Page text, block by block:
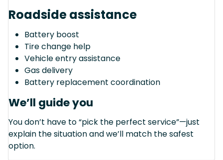
Roadside assistance
Battery boost
Tire change help
Vehicle entry assistance
Gas delivery
Battery replacement coordination
We’ll guide you
You don’t have to “pick the perfect service”—just
explain the situation and we’ll match the safest
option.